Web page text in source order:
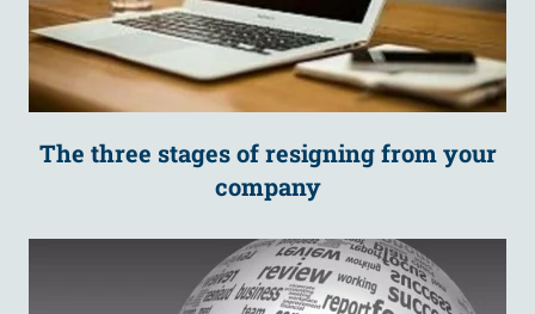
The three stages of resigning from your
company